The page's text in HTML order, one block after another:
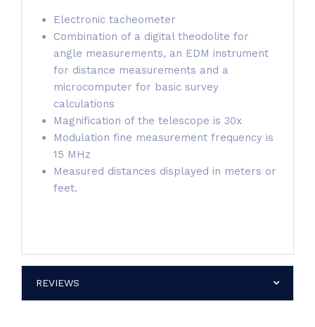
Electronic tacheometer
Combination of a digital theodolite for
angle measurements, an EDM instrument
for distance measurements and a
microcomputer for basic survey
calculations
Magnification of the telescope is 30x
Modulation fine measurement frequency is
15 MHz
Measured distances displayed in meters or
feet.
REVIEWS